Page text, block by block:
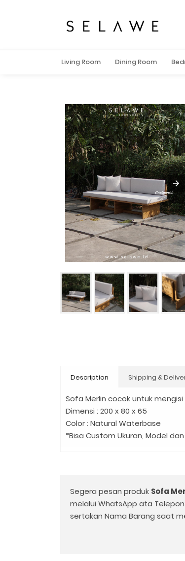
Living Room Dining Room
Description Shipping &
Sofa Merlin cocok untuk
Dimensi : 200 x 80 x 65
Color : Natural Waterbase
*Bisa Custom Ukuran, Model
Segera pesan produk Sofa
melalui WhatsApp ata
sertakan Nama Barang saat